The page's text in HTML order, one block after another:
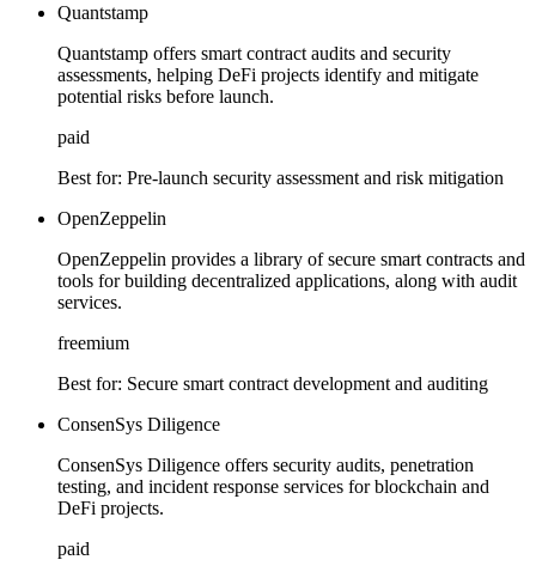
Quantstamp
Quantstamp offers smart contract audits and security
assessments, helping DeFi projects identify and mitigate
potential risks before launch.
paid
Best for: Pre-launch security assessment and risk mitigation
OpenZeppelin
OpenZeppelin provides a library of secure smart contracts and
tools for building decentralized applications, along with audit
services.
freemium
Best for: Secure smart contract development and auditing
ConsenSys Diligence
ConsenSys Diligence offers security audits, penetration
testing, and incident response services for blockchain and
DeFi projects.
paid